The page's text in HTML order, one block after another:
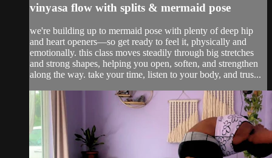
vinyasa flow with splits & mermaid pose
we're building up to mermaid pose with plenty of deep hip
and heart openers—so get ready to feel it, physically and
emotionally. this class moves steadily through big stretches
and strong shapes, helping you open, soften, and strengthen
along the way. take your time, listen to your body, and trus...